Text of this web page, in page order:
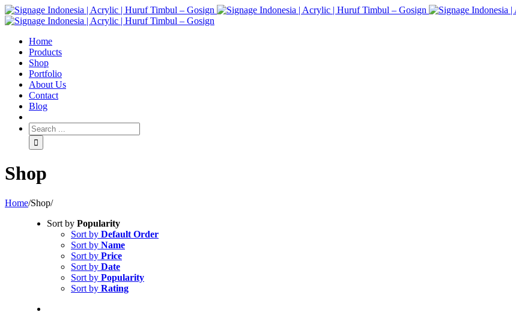
Home
Products
Shop
Portfolio
About Us
Contact
Blog
Shop
Home/Shop/
Sort by Popularity
Sort by Default Order
Sort by Name
Sort by Price
Sort by Date
Sort by Popularity
Sort by Rating